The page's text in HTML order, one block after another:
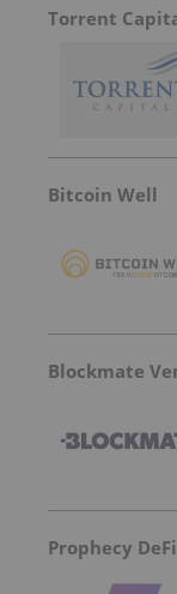
Torrent
Bitcoin Well
Blockmate
Prophecy DeFi